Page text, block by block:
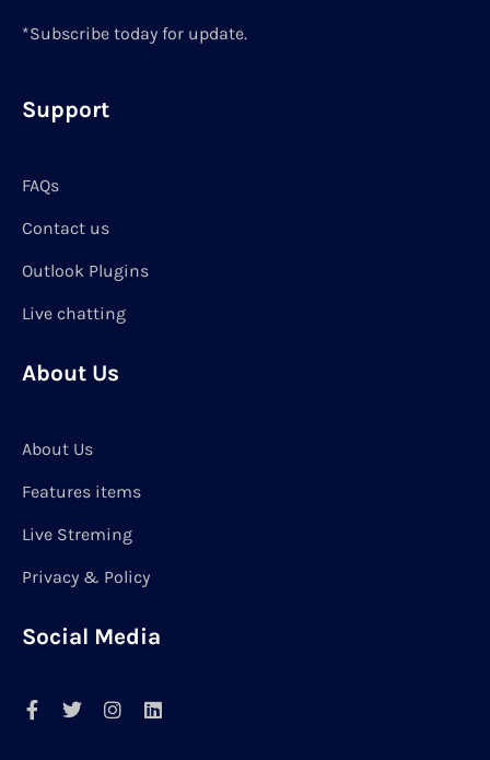
*Subscribe today for update.
Support
FAQs
Contact us
Outlook Plugins
Live chatting
About Us
About Us
Features items
Live Streming
Privacy & Policy
Social Media